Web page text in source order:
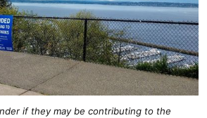
if they may be contributing to the